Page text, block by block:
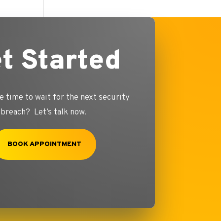
Started
time to wait for the next security
breach? Let’s talk now.
BOOK APPOINTMENT